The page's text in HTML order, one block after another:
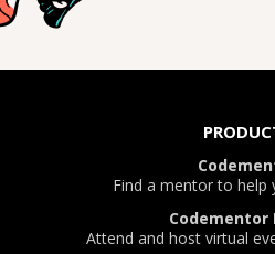
Find a mentor to help
Codementor
Attend and host virtual